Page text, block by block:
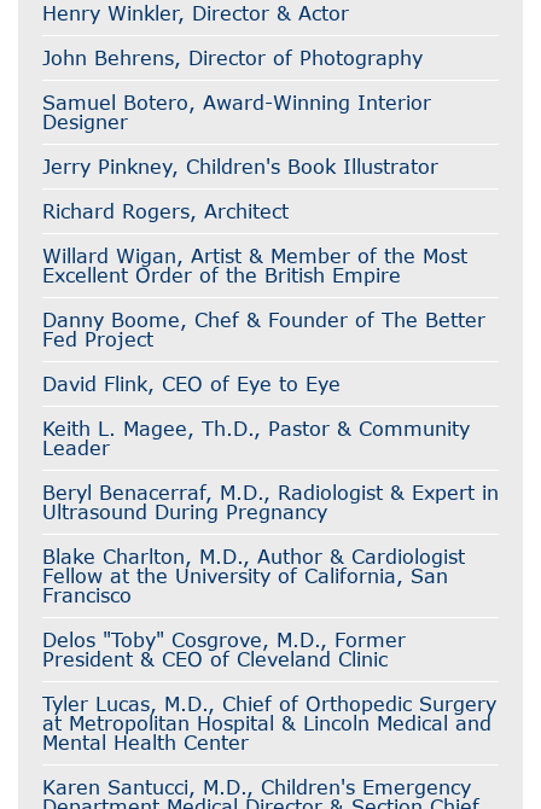
Henry Winkler, Director & Actor
John Behrens, Director of Photography
Samuel Botero, Award-Winning Interior
Designer
Jerry Pinkney, Children's Book Illustrator
Richard Rogers, Architect
Willard Wigan, Artist & Member of the Most
Excellent Order of the British Empire
Danny Boome, Chef & Founder of The Better
Fed Project
David Flink, CEO of Eye to Eye
Keith L. Magee, Th.D., Pastor & Community
Leader
Beryl Benacerraf, M.D., Radiologist & Expert in
Ultrasound During Pregnancy
Blake Charlton, M.D., Author & Cardiologist
Fellow at the University of California, San
Francisco
Delos "Toby" Cosgrove, M.D., Former
President & CEO of Cleveland Clinic
Tyler Lucas, M.D., Chief of Orthopedic Surgery
at Metropolitan Hospital & Lincoln Medical and
Mental Health Center
Karen Santucci, M.D., Children's Emergency